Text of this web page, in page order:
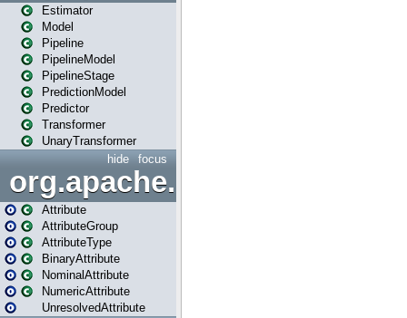
Estimator
Model
Pipeline
PipelineModel
PipelineStage
PredictionModel
Predictor
Transformer
UnaryTransformer
focus
hide
Attribute
AttributeGroup
AttributeType
BinaryAttribute
NominalAttribute
NumericAttribute
UnresolvedAttribute